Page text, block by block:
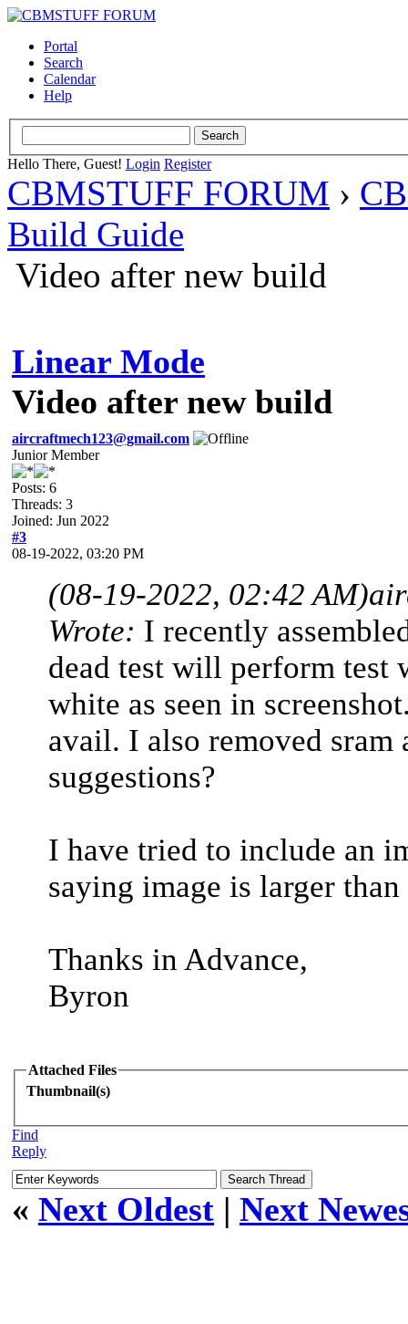
Portal
Search
Calendar
Help
Hello There, Guest! Login Register
CBMSTUFF FORUM ›
Build Guide
Video after new build
Linear Mode
Video after new build
aircraftmech123@gmail.com
Junior Member
Posts: 6
Threads: 3
Joined: Jun 2022
#3
08-19-2022, 03:20 PM
(08-19-2022, 02:42 AM)
Wrote: I recently
dead test will perform test
white as seen in
avail. I also removed sram
suggestions?
I have tried to include an
saying image is larger
Thanks in Advance,
Byron
Attached Files
Thumbnail(s)
Find
Reply
« Next Oldest | Next